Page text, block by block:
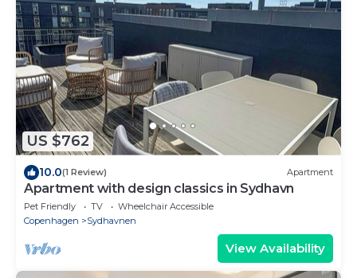
US $762
10.0(1 Review) Apartment
Apartment with design classics in Sydhavn
Pet Friendly TV
Wheelchair Accessible
Copenhagen
Sydhavnen
View Availability